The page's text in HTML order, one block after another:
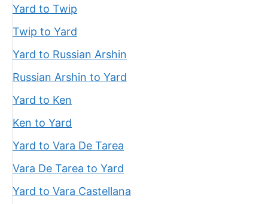
Yard to Twip
Twip to Yard
Yard to Russian Arshin
Russian Arshin to Yard
Yard to Ken
Ken to Yard
Yard to Vara De Tarea
Vara De Tarea to Yard
Yard to Vara Castellana